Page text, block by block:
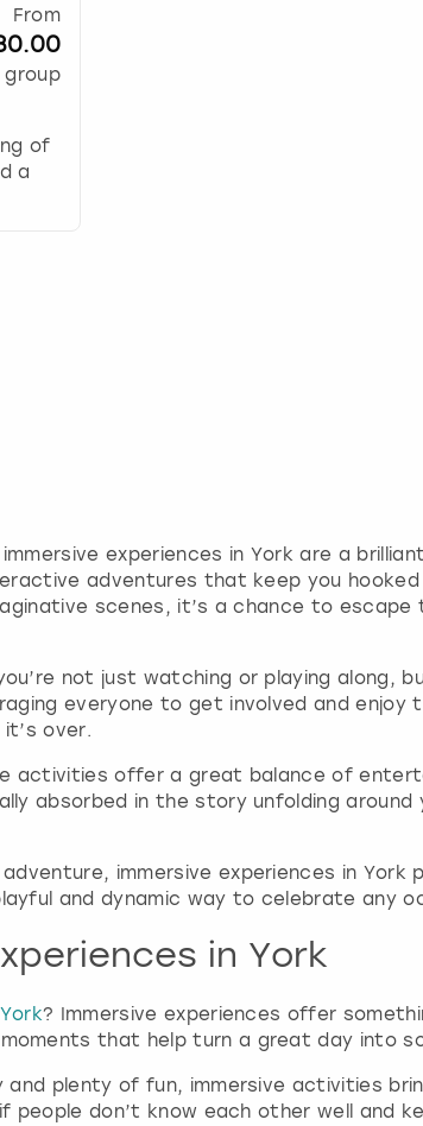
From
group
of
a
experiences in York are a
adventures that keep you
scenes, it’s a chance to
not just watching or playing along,
everyone to get involved and enjoy
over.
activities offer a great balance of
absorbed in the story unfolding
immersive experiences in
and dynamic way to celebrate any
in York
? Immersive experiences offer
that help turn a great day into
plenty of fun, immersive activities
don’t know each other well and